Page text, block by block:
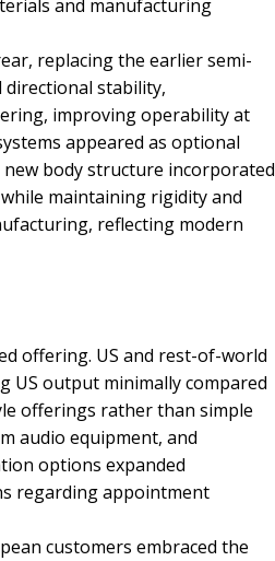
and manufacturing
replacing the earlier semi-
stability,
improving operability at
appeared as optional
body structure incorporated
maintaining rigidity and
reflecting modern
offering. US and rest-of-world
US output minimally compared
offerings rather than simple
audio equipment, and
options expanded
regarding appointment
customers embraced the